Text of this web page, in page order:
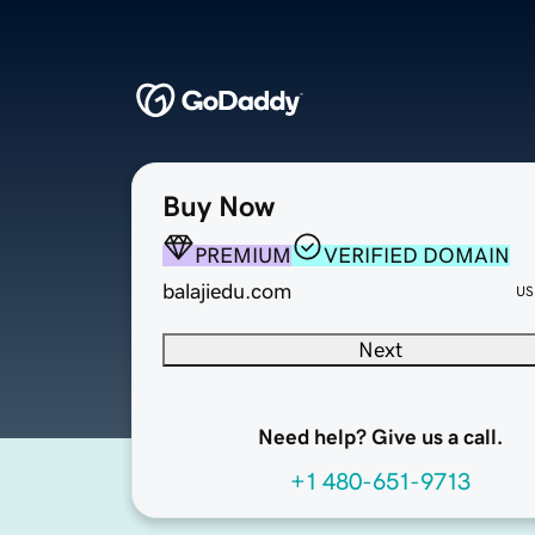
Buy Now
PREMIUM
VERIFIED DOMAIN
balajiedu.com
Next
Need help? Give us a call.
+1 480-651-9713